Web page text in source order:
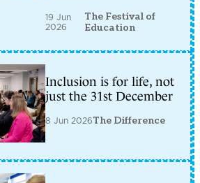
19 Jun
2026
The Festival of
Education
Inclusion is for life, not
just the 31st December
8 Jun 2026The Difference